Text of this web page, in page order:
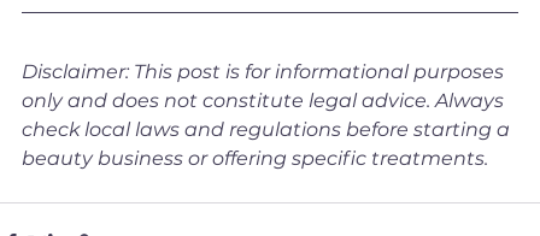
Disclaimer: This post is for informational purposes
only and does not constitute legal advice. Always
check local laws and regulations before starting a
beauty business or offering specific treatments.